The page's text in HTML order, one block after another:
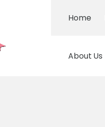
Home
About Us